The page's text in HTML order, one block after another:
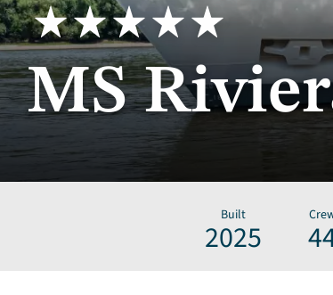
5
stars
MS
Built
2025